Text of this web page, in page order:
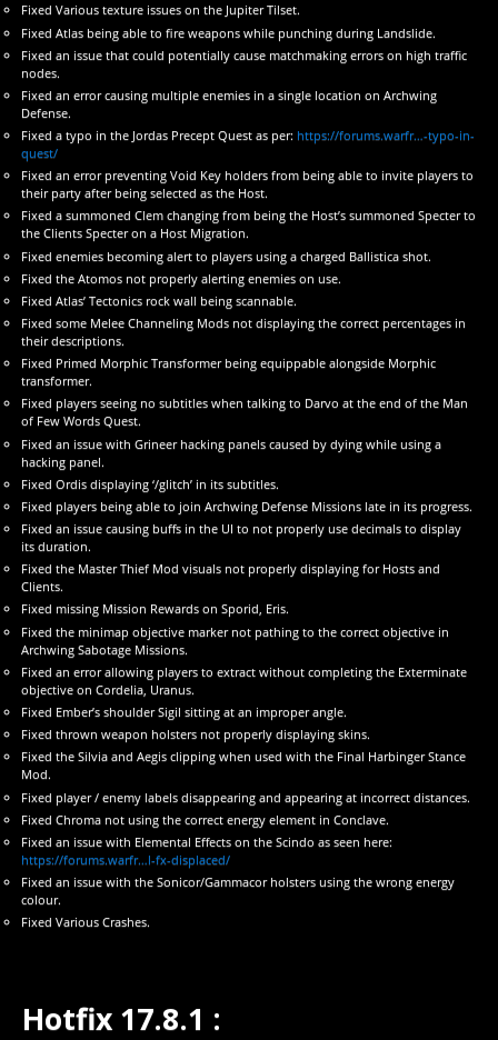
Fixed Various texture issues on the Jupiter Tilset.
Fixed Atlas being able to fire weapons while punching during Landslide.
Fixed an issue that could potentially cause matchmaking errors on high traffic
nodes.
Fixed an error causing multiple enemies in a single location on Archwing
Defense.
Fixed a typo in the Jordas Precept Quest as per: https://forums.warfr…-typo-in-
quest/
Fixed an error preventing Void Key holders from being able to invite players to
their party after being selected as the Host.
Fixed a summoned Clem changing from being the Host’s summoned Specter to
the Clients Specter on a Host Migration.
Fixed enemies becoming alert to players using a charged Ballistica shot.
Fixed the Atomos not properly alerting enemies on use.
Fixed Atlas’ Tectonics rock wall being scannable.
Fixed some Melee Channeling Mods not displaying the correct percentages in
their descriptions.
Fixed Primed Morphic Transformer being equippable alongside Morphic
transformer.
Fixed players seeing no subtitles when talking to Darvo at the end of the Man
of Few Words Quest.
Fixed an issue with Grineer hacking panels caused by dying while using a
hacking panel.
Fixed Ordis displaying ‘/glitch’ in its subtitles.
Fixed players being able to join Archwing Defense Missions late in its progress.
Fixed an issue causing buffs in the UI to not properly use decimals to display
its duration.
Fixed the Master Thief Mod visuals not properly displaying for Hosts and
Clients.
Fixed missing Mission Rewards on Sporid, Eris.
Fixed the minimap objective marker not pathing to the correct objective in
Archwing Sabotage Missions.
Fixed an error allowing players to extract without completing the Exterminate
objective on Cordelia, Uranus.
Fixed Ember’s shoulder Sigil sitting at an improper angle.
Fixed thrown weapon holsters not properly displaying skins.
Fixed the Silvia and Aegis clipping when used with the Final Harbinger Stance
Mod.
Fixed player / enemy labels disappearing and appearing at incorrect distances.
Fixed Chroma not using the correct energy element in Conclave.
Fixed an issue with Elemental Effects on the Scindo as seen here:
https://forums.warfr…l-fx-displaced/
Fixed an issue with the Sonicor/Gammacor holsters using the wrong energy
colour.
Fixed Various Crashes.
Hotfix 17.8.1 :